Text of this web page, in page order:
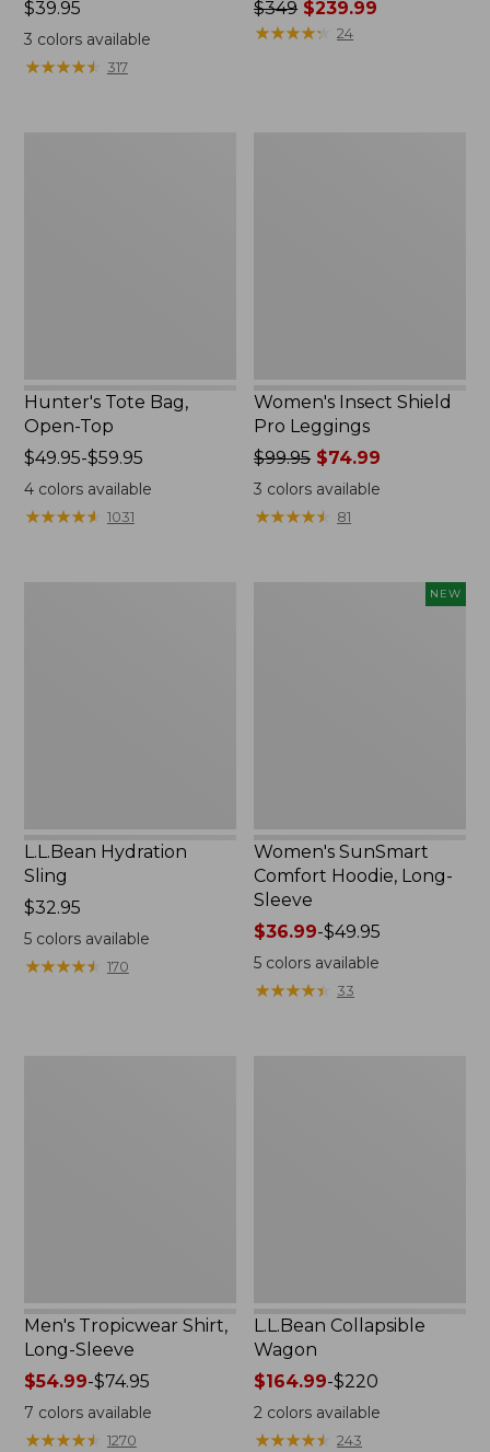
Price:
$39.95
$39.95
3 colors available
★★★★★
★★★★★ 317
Price
was
$349 $239.99
★★★★★
★★★★★ 24
Hunter's Tote Bag,
Open-Top
Price
range
from:
$49.95
$49.95-$59.95
4colors available
★★★★★
★★★★★ 1031
Women's Insect Shield
Pro Leggings
Price
was
from:
$99.95
$99.95 $74.99
3 colors available
★★★★★
★★★★★ 81
L.L.Bean Hydration
Sling
Price:
$32.95
$32.95
5colors available
★★★★★
★★★★★ 170
NEW
Women's SunSmart
Comfort Hoodie, Long-
Sleeve
Price
range
from:
$36.99-$49.95
5 colors available
★★★★★
★★★★★ 33
Men's Tropicwear Shirt,
Long-Sleeve
Price
range
from:
$54.99-$74.95
7 colors available
★★★★★
★★★★★ 1270
L.L.Bean Collapsible
Wagon
Price
range
from:
$164.99-$220
2 colors available
★★★★★
★★★★★ 243